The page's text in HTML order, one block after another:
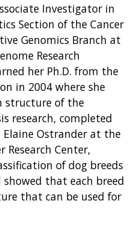
Investigator in
Section of the Cancer
Genomics Branch at
Research
her Ph.D. from the
in 2004 where she
structure of the
research, completed
Ostrander at the
Research Center,
of dog breeds
that each breed
that can be used for